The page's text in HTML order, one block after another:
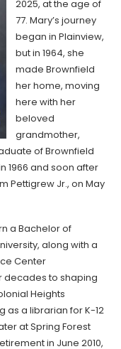
2025, at the age of
77. Mary’s journey
began in Plainview,
but in 1964, she
made Brownfield
her home, moving
here with her
beloved
grandmother,
of Brownfield
1966 and soon after
Pettigrew Jr., on May
a Bachelor of
along with a
Center
decades to shaping
Heights
as a librarian for K-12
at Spring Forest
in June 2010,